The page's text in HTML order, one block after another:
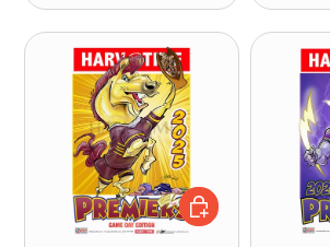
ADD TO CART